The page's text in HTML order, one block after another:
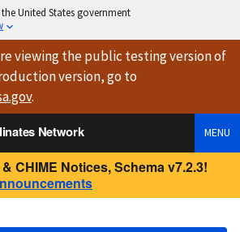
United States government
viewingthe public testing versionof
version, go to
.
Network
MENU
CHIME Notices, Schema v7.2.3!